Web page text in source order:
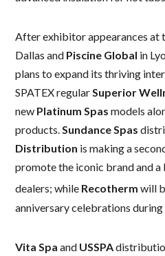
After exhibitor appearances at
Dallas and Piscine Global in
plans to expand its thriving
SPATEX regularSuperior
new Platinum Spas models
products.Sundance Spas
Distribution is making a
promote the iconic brand and
dealers; while Recotherm will
anniversary celebrations during
Vita Spa and USSPA